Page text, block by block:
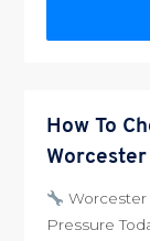
How To
Pressure